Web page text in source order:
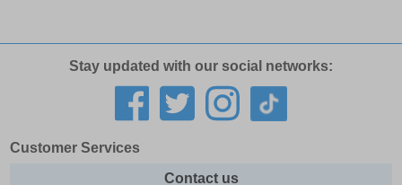
Stay updated with our social networks:
Customer Services
Contact us